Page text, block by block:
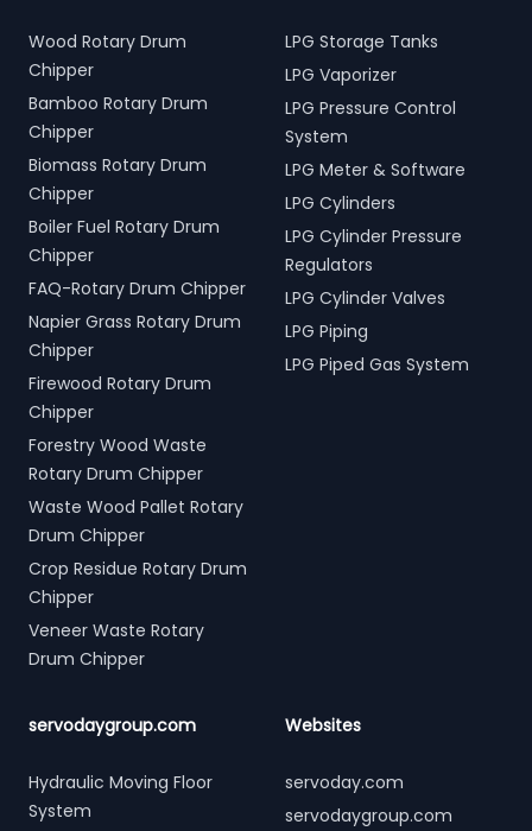
Wood Rotary Drum
Chipper
Bamboo Rotary Drum
Chipper
Biomass Rotary Drum
Chipper
Boiler Fuel Rotary Drum
Chipper
FAQ-Rotary Drum Chipper
Napier Grass Rotary Drum
Chipper
Firewood Rotary Drum
Chipper
Forestry Wood Waste
Rotary Drum Chipper
Waste Wood Pallet Rotary
Drum Chipper
Crop Residue Rotary Drum
Chipper
Veneer Waste Rotary
Drum Chipper
LPG Storage Tanks
LPG Vaporizer
LPG Pressure Control
System
LPG Meter & Software
LPG Cylinders
LPG Cylinder Pressure
Regulators
LPG Cylinder Valves
LPG Piping
LPG Piped Gas System
servodaygroup.com
Hydraulic Moving Floor
System
Websites
servoday.com
servodaygroup.com